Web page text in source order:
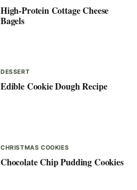
High-Protein Cottage Cheese
Bagels
DESSERT
Edible Cookie Dough Recipe
CHRISTMAS COOKIES
Chocolate Chip Pudding Cookies